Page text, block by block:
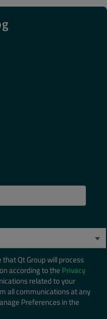
Qt Group will process
according to the Privacy
related to your
all communications at any
Preferences in the